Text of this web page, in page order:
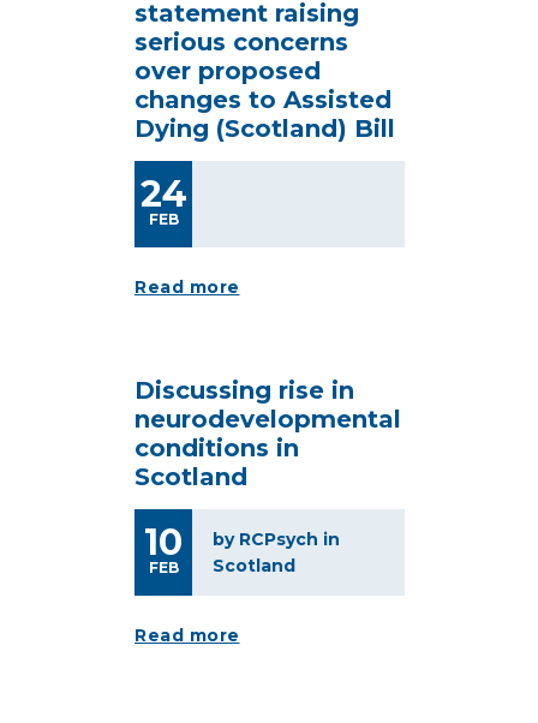
statement raising
serious concerns
over proposed
changes to Assisted
Dying (Scotland) Bill
24
FEB
Read more
Discussing rise in
neurodevelopmental
conditions in
Scotland
10
FEB
by RCPsych in
Scotland
Read more